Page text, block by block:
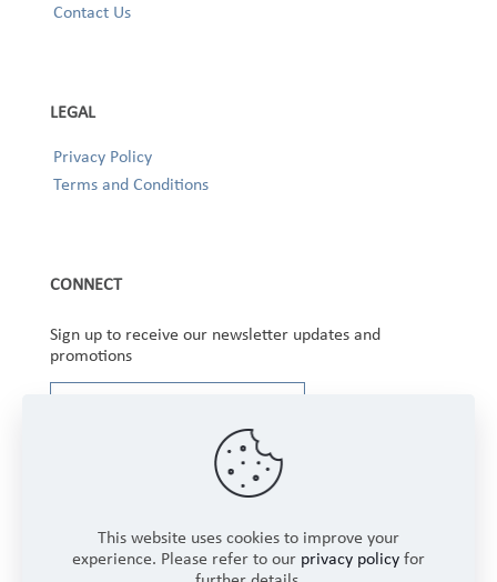
Contact Us
LEGAL
Privacy Policy
Terms and Conditions
CONNECT
Sign up to receive our newsletter updates and
promotions
This website uses cookies to improve your
experience. Please refer to our privacy policy for